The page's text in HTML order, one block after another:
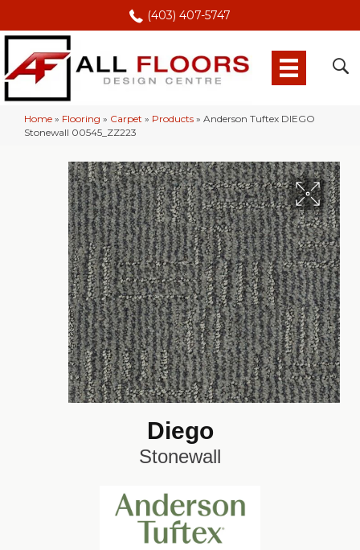
(403) 407-5747
Home » Flooring » Carpet » Products » Anderson Tuftex DIEGO
Stonewall 00545_ZZ223
Diego
Stonewall